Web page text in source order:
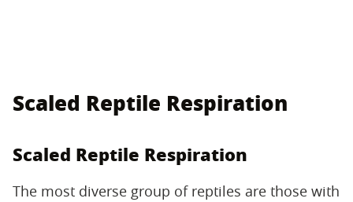
Scaled Reptile Respiration
Scaled Reptile Respiration
The most diverse group of reptiles are those with